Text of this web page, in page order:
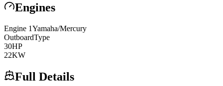
Engines
Engine 1Yamaha/Mercury
OutboardType
30HP
22KW
Full Details